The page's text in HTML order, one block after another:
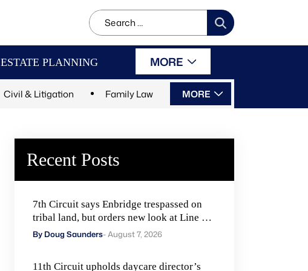
Search
for:
ESTATE PLANNING MORE
Civil & Litigation Family Law MORE
Recent Posts
7th Circuit says Enbridge trespassed on
tribal land, but orders new look at Line 5
remedies
By Doug Saunders- August 7, 2026
11th Circuit upholds daycare director’s